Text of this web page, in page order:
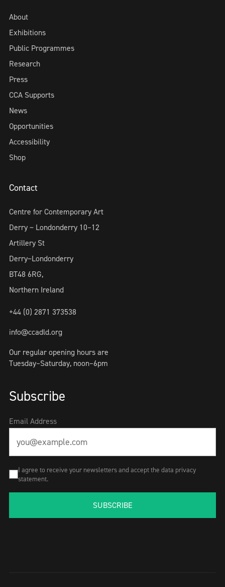
About
Exhibitions
Public Programmes
Research
Press
CCA Supports
News
Opportunities
Accessibility
Shop
Contact
Centre for Contemporary Art
Derry ~ Londonderry 10–12
Artillery St
Derry~Londonderry
BT48 6RG,
Northern Ireland
+44 (0) 2871 373538
info@ccadld.org
Our regular opening hours are
Tuesday–Saturday, noon–6pm
Subscribe
Email Address
I agree to receive your newsletters and accept the data privacy
statement.
SUBSCRIBE